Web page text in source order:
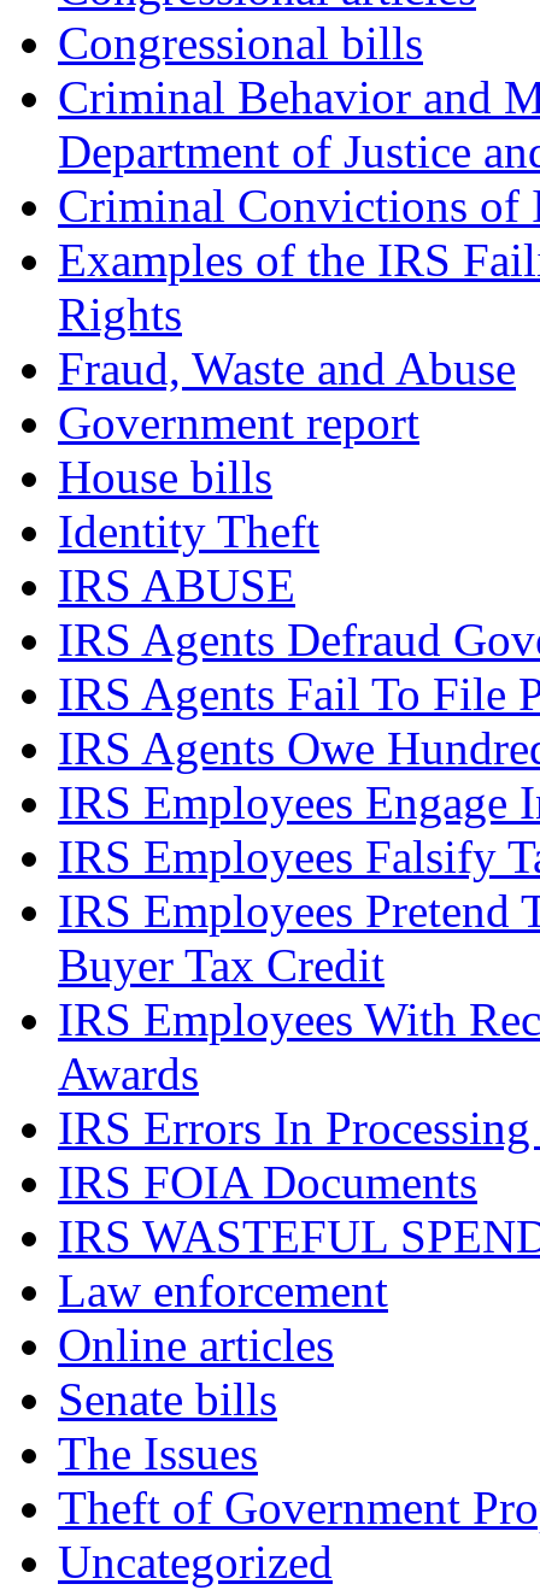
Congressional bills
Criminal Behavior and
Department of Justice
Criminal Convictions of
Examples of the IRS
Rights
Fraud, Waste and Abuse
Government report
House bills
Identity Theft
IRS ABUSE
IRS Agents Defraud
IRS Agents Fail To File
IRS Agents Owe
IRS Employees Engage
IRS Employees Falsify
IRS Employees Pretend
Buyer Tax Credit
IRS Employees With
Awards
IRS Errors In
IRS FOIA Documents
IRS WASTEFUL
Law enforcement
Online articles
Senate bills
The Issues
Theft of Government
Uncategorized